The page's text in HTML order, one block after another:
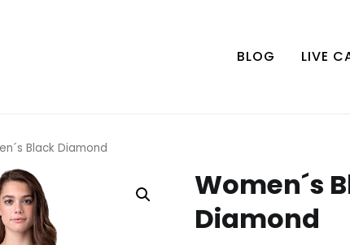
BLOG LIVE
Black Diamond
Women´s
Diamond